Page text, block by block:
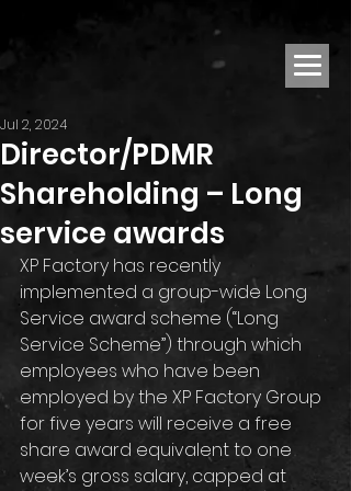
Director/PDMR
Shareholding – Long
service awards
Jul 2, 2024
XP Factory has recently
implemented a group-wide Long
Service award scheme (“Long
Service Scheme”) through which
employees who have been
employed by the XP Factory Group
for five years will receive a free
share award equivalent to one
week’s gross salary, capped at